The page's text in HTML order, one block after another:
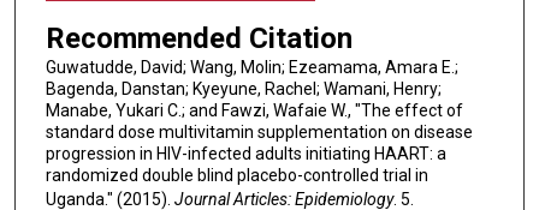
Recommended Citation
Guwatudde, David; Wang, Molin; Ezeamama, Amara E.;
Bagenda, Danstan; Kyeyune, Rachel; Wamani, Henry;
Manabe, Yukari C.; and Fawzi, Wafaie W., "The effect of
standard dose multivitamin supplementation on disease
progression in HIV-infected adults initiating HAART: a
randomized double blind placebo-controlled trial in
Uganda." (2015). Journal Articles: Epidemiology. 5.